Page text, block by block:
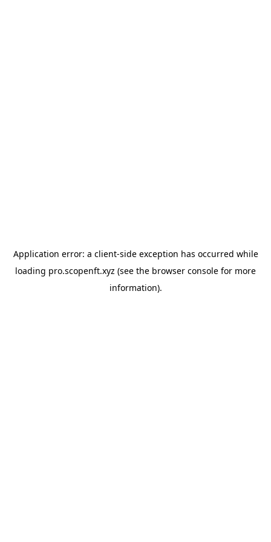
Application error: a client-side exception has occurred while
loading pro.scopenft.xyz (see the browser console for more
information).